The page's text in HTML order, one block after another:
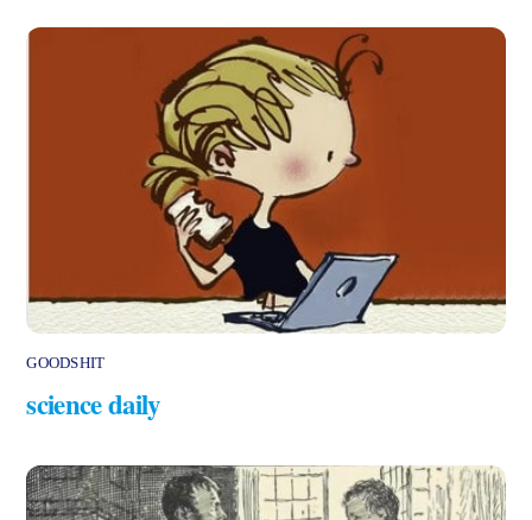
GOODSHIT
science daily